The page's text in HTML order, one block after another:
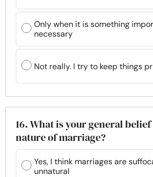
Only when it is something
necessary
Not really. I try to keep things
16. What is your general
nature of marriage?
Yes, I think marriages are
unnatural